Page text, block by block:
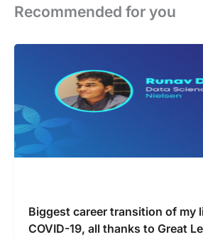
Recommended for you
Biggest career transition of my
COVID-19, all thanks to Great